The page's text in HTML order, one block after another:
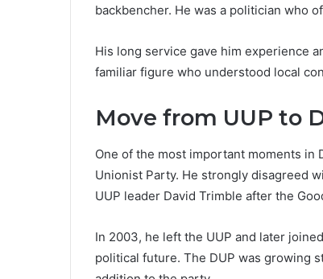
backbencher. He was a politician who
His long service gave him experience
familiar figure who understood local
Move from UUP to
One of the most important moments in
Unionist Party. He strongly disagreed
UUP leader David Trimble after the
In 2003, he left the UUP and later
political future. The DUP was growing